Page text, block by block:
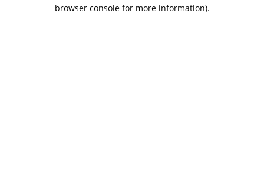
browser console for more information).